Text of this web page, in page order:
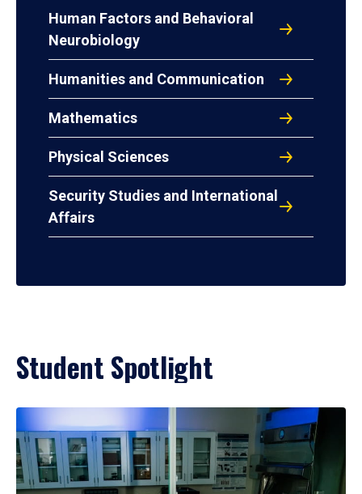
Human Factors and Behavioral
Neurobiology
Humanities and Communication
Mathematics
Physical Sciences
Security Studies and International
Affairs
Student Spotlight